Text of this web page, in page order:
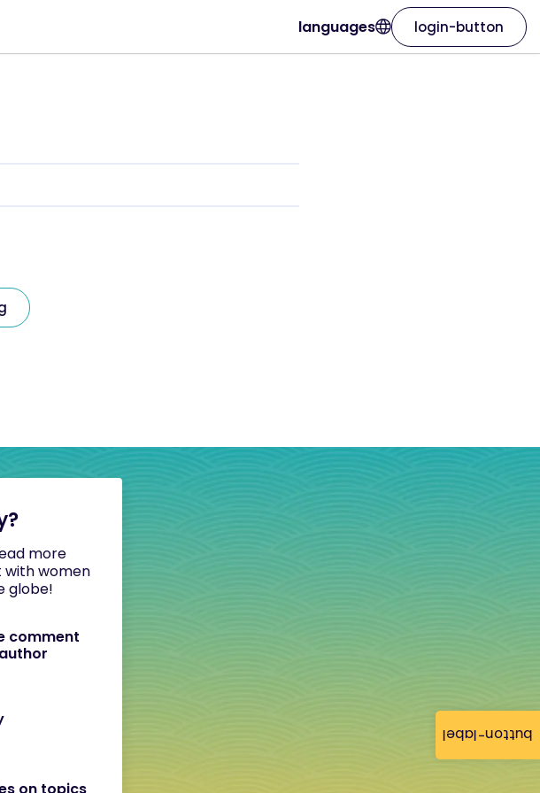
button-label
languages login-button
more
with women
globe!
comment
on topics